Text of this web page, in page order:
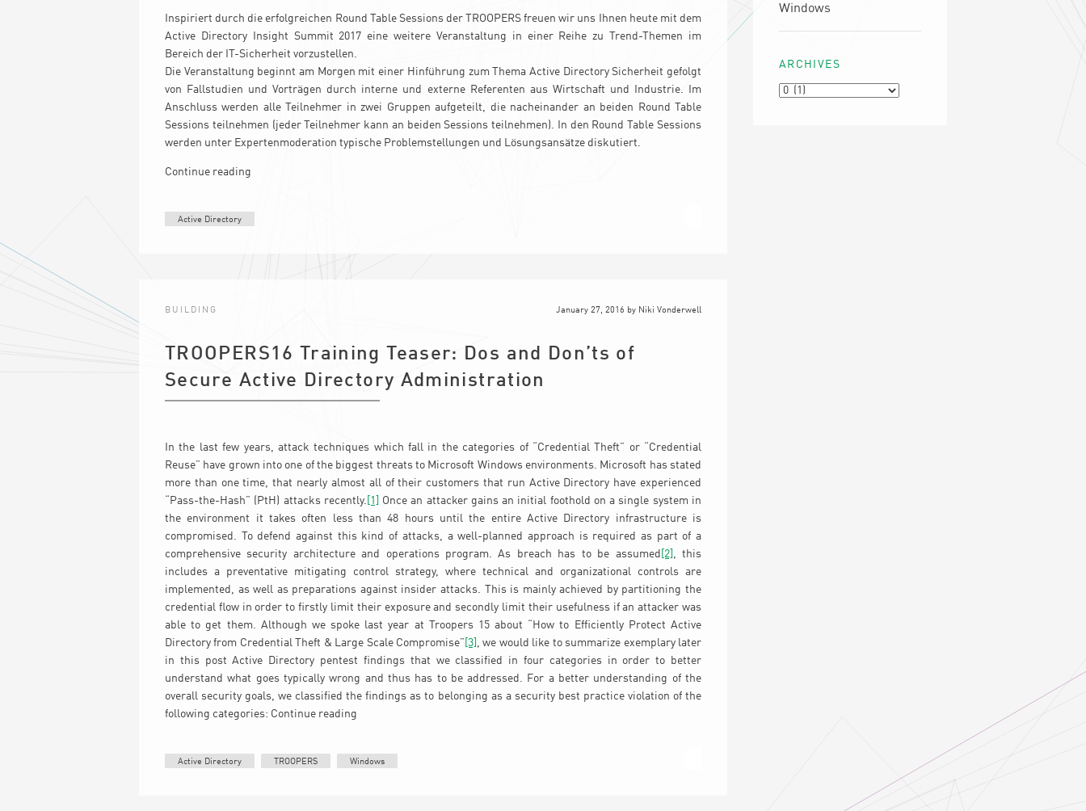
Inspiriert durch die erfolgreichen Round Table Sessions der TROOPERS freuen wir uns Ihnen heute mit dem
Active Directory Insight Summit 2017 eine weitere Veranstaltung in einer Reihe zu Trend-Themen im
Bereich der IT-Sicherheit vorzustellen.
Die Veranstaltung beginnt am Morgen mit einer Hinführung zum Thema Active Directory Sicherheit gefolgt
von Fallstudien und Vorträgen durch interne und externe Referenten aus Wirtschaft und Industrie. Im
Anschluss werden alle Teilnehmer in zwei Gruppen aufgeteilt, die nacheinander an beiden Round Table
Sessions teilnehmen (jeder Teilnehmer kann an beiden Sessions teilnehmen). In den Round Table Sessions
werden unter Expertenmoderation typische Problemstellungen und Lösungsansätze diskutiert.
Continue reading
Active Directory
BUILDING January 27, 2016 by Niki Vonderwell
TROOPERS16 Training Teaser: Dos and Don’ts of
Secure Active Directory Administration
In the last few years, attack techniques which fall in the categories of “Credential Theft” or “Credential
Reuse” have grown into one of the biggest threats to Microsoft Windows environments. Microsoft has stated
more than one time, that nearly almost all of their customers that run Active Directory have experienced
“Pass-the-Hash” (PtH) attacks recently. [1]
Once an attacker gains an initial foothold on a single system in
the environment it takes often less than 48 hours until the entire Active Directory infrastructure is
compromised. To defend against this kind of attacks, a well-planned approach is required as part of a
comprehensive security architecture and operations program. As breach has to be assumed [2]
, this
includes a preventative mitigating control strategy, where technical and organizational controls are
implemented, as well as preparations against insider attacks. This is mainly achieved by partitioning the
credential flow in order to firstly limit their exposure and secondly limit their usefulness if an attacker was
able to get them. Although we spoke last year at Troopers 15 about “How to Efficiently Protect Active
Directory from Credential Theft & Large Scale Compromise” [3]
, we would like to summarize exemplary later
in this post Active Directory pentest findings that we classified in four categories in order to better
understand what goes typically wrong and thus has to be addressed. For a better understanding of the
overall security goals, we classified the findings as to belonging as a security best practice violation of the
following categories: Continue reading
Active Directory TROOPERS Windows
Windows
ARCHIVES